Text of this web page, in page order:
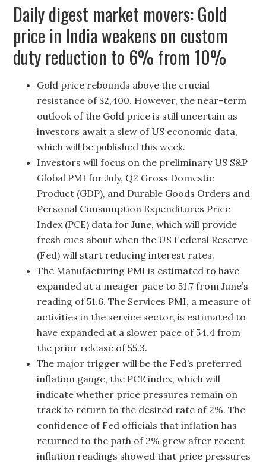
Daily digest market movers: Gold
price in India weakens on custom
duty reduction to 6% from 10%
Gold price rebounds above the crucial
resistance of $2,400. However, the near-term
outlook of the Gold price is still uncertain as
investors await a slew of US economic data,
which will be published this week.
Investors will focus on the preliminary US S&P
Global PMI for July, Q2 Gross Domestic
Product (GDP), and Durable Goods Orders and
Personal Consumption Expenditures Price
Index (PCE) data for June, which will provide
fresh cues about when the US Federal Reserve
(Fed) will start reducing interest rates.
The Manufacturing PMI is estimated to have
expanded at a meager pace to 51.7 from June’s
reading of 51.6. The Services PMI, a measure of
activities in the service sector, is estimated to
have expanded at a slower pace of 54.4 from
the prior release of 55.3.
The major trigger will be the Fed’s preferred
inflation gauge, the PCE index, which will
indicate whether price pressures remain on
track to return to the desired rate of 2%. The
confidence of Fed officials that inflation has
returned to the path of 2% grew after recent
inflation readings showed that price pressures